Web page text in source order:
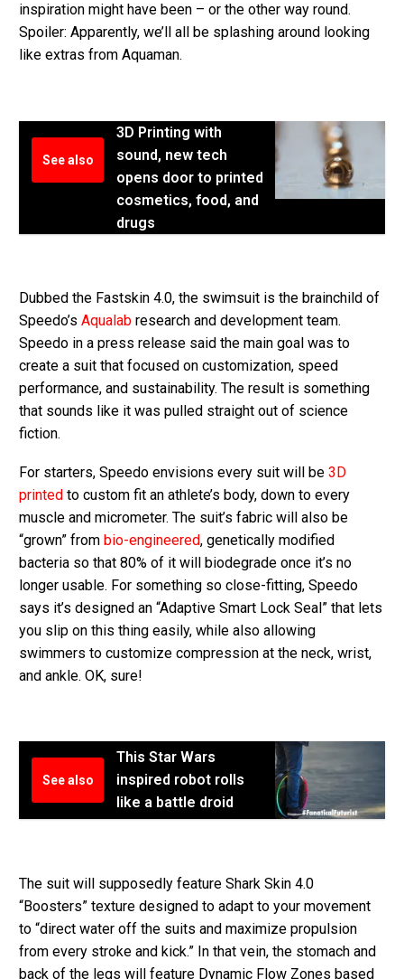
inspiration might have been – or the other way round.
Spoiler: Apparently, we’ll all be splashing around looking
like extras from Aquaman.
See also
3D Printing with
sound, new tech
opens door to printed
cosmetics, food, and
drugs
Dubbed the Fastskin 4.0, the swimsuit is the brainchild of
Speedo’s Aqualab research and development team.
Speedo in a press release said the main goal was to
create a suit that focused on customization, speed
performance, and sustainability. The result is something
that sounds like it was pulled straight out of science
fiction.
For starters, Speedo envisions every suit will be 3D
printed to custom fit an athlete’s body, down to every
muscle and micrometer. The suit’s fabric will also be
“grown” from bio-engineered, genetically modified
bacteria so that 80% of it will biodegrade once it’s no
longer usable. For something so close-fitting, Speedo
says it’s designed an “Adaptive Smart Lock Seal” that lets
you slip on this thing easily, while also allowing
swimmers to customize compression at the neck, wrist,
and ankle. OK, sure!
See also
This Star Wars
inspired robot rolls
like a battle droid
The suit will supposedly feature Shark Skin 4.0
“Boosters” texture designed to adapt to your movement
to “direct water off the suits and maximize propulsion
from every stroke and kick.” In that vein, the stomach and
back of the legs will feature Dynamic Flow Zones based